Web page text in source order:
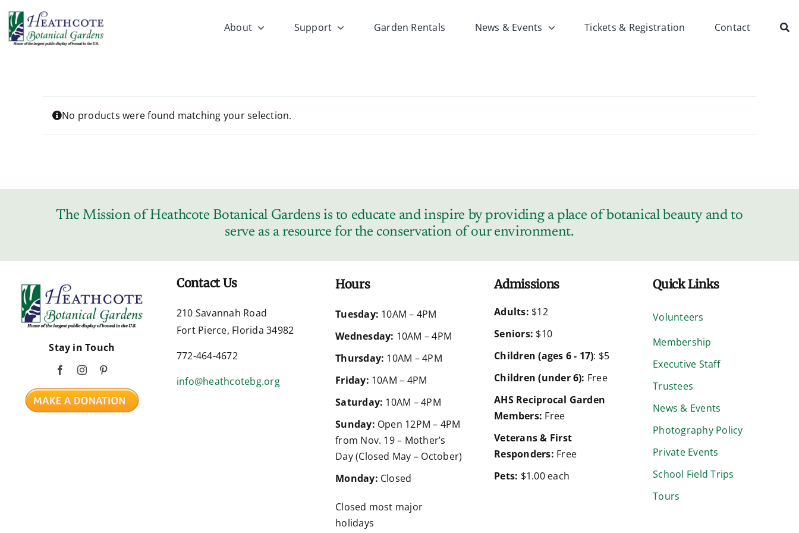
content
About Support Garden Rentals News & Events Tickets & Registration Contact
No products were found matching your selection.
The Mission of Heathcote Botanical Gardens is to educate and inspire by providing a place of botanical beauty and to
serve as a resource for the conservation of our environment.
Stay in Touch
Contact Us
210 Savannah Road
Fort Pierce, Florida 34982
772-464-4672
info@heathcotebg.org
Hours
Tuesday: 10AM – 4PM
Wednesday: 10AM – 4PM
Thursday: 10AM – 4PM
Friday: 10AM – 4PM
Saturday: 10AM – 4PM
Sunday: Open 12PM – 4PM
from Nov. 19 – Mother’s
Day (Closed May – October)
Monday: Closed
Closed most major
holidays
Admissions
Adults: $12
Seniors: $10
Children (ages 6 - 17): $5
Children (under 6): Free
AHS Reciprocal Garden
Members: Free
Veterans & First
Responders: Free
Pets: $1.00 each
Quick Links
Volunteers
Membership
Executive Staff
Trustees
News & Events
Photography Policy
Private Events
School Field Trips
Tours